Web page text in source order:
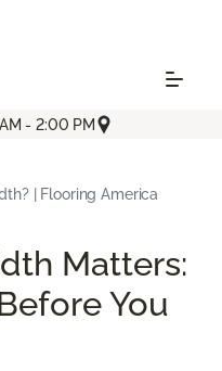
- 2:00 PM
| Flooring America
Matters:
You